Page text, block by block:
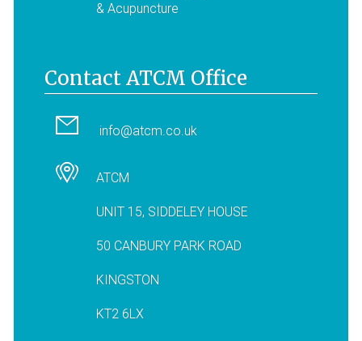
& Acupuncture
Contact ATCM Office
info@atcm.co.uk
ATCM
UNIT 15, SIDDELEY HOUSE
50 CANBURY PARK ROAD
KINGSTON
KT2 6LX